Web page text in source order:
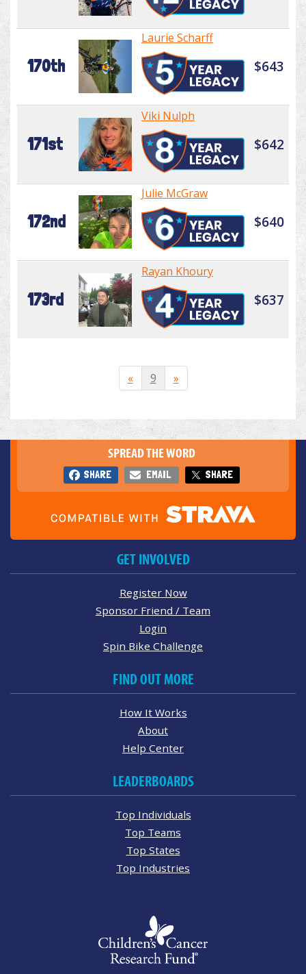
170th
Laurie Scharff
$643
171st
Viki Nulph
$642
172nd
Julie McGraw
$640
173rd
Rayan Khoury
$637
« 9 »
SPREAD THE WORD
SHARE EMAIL SHARE
GET INVOLVED
Register Now
Sponsor Friend / Team
Login
Spin Bike Challenge
FIND OUT MORE
How It Works
About
Help Center
LEADERBOARDS
Top Individuals
Top Teams
Top States
Top Industries